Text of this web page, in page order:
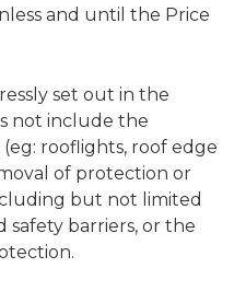
and until the Price
set out in the
not include the
rooflights, roof edge
of protection or
but not limited
safety barriers, or the